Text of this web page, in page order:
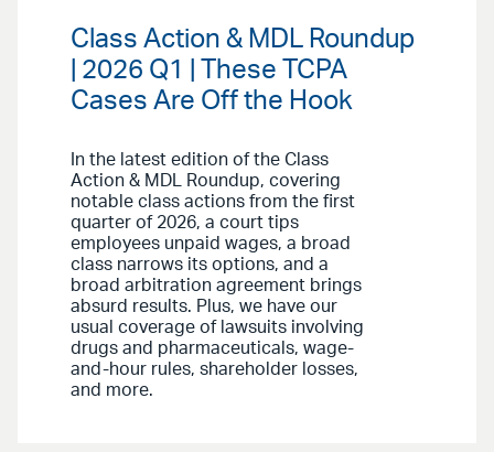
Class Action & MDL Roundup
| 2026 Q1 | These TCPA
Cases Are Off the Hook
In the latest edition of the Class
Action & MDL Roundup, covering
notable class actions from the first
quarter of 2026, a court tips
employees unpaid wages, a broad
class narrows its options, and a
broad arbitration agreement brings
absurd results. Plus, we have our
usual coverage of lawsuits involving
drugs and pharmaceuticals, wage-
and-hour rules, shareholder losses,
and more.